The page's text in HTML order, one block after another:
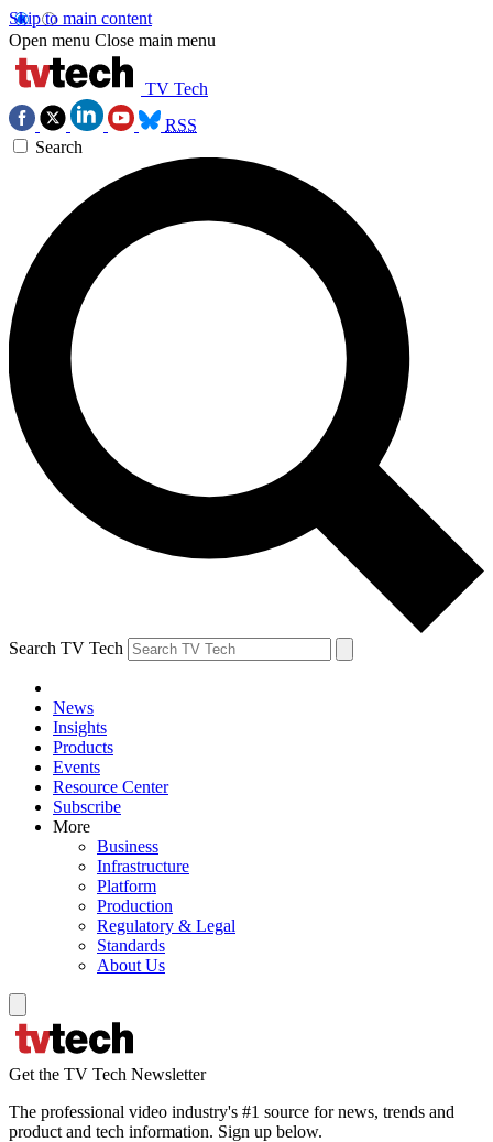
Skip to main content
Open menu Close main menu
TV Tech
RSS
Search
Search TV Tech
News
Insights
Products
Events
Resource Center
Subscribe
More
Business
Infrastructure
Platform
Production
Regulatory & Legal
Standards
About Us
Get the TV Tech Newsletter
The professional video industry's #1 source for news, trends and
product and tech information. Sign up below.